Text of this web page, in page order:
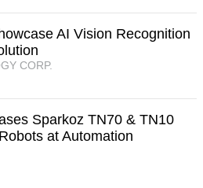
AI Vision Recognition
CORP.
Sparkoz TN70 & TN10
at Automation